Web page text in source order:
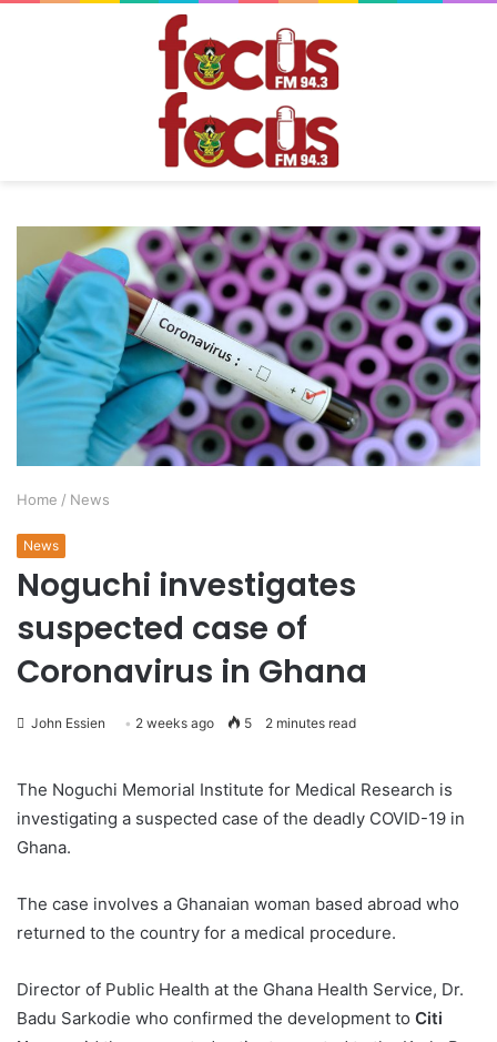
Home / News
News
Noguchi investigates
suspected case of
Coronavirus in Ghana
John Essien 2 weeks ago 5 2 minutes read
The Noguchi Memorial Institute for Medical Research is
investigating a suspected case of the deadly COVID-19 in
Ghana.
The case involves a Ghanaian woman based abroad who
returned to the country for a medical procedure.
Director of Public Health at the Ghana Health Service, Dr.
Badu Sarkodie who confirmed the development to Citi